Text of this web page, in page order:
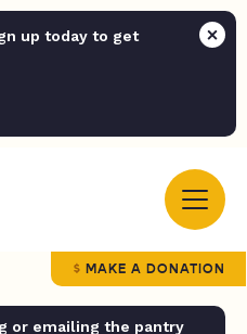
up today to get
MAKE A DONATION
or emailing the pantry